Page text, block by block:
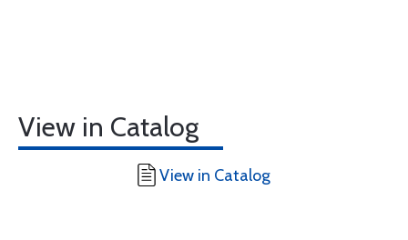
View in Catalog
View in Catalog